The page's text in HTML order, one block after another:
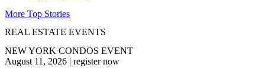
More Top Stories
REAL ESTATE EVENTS
NEW YORK CONDOS EVENT
August 11, 2026 | register now